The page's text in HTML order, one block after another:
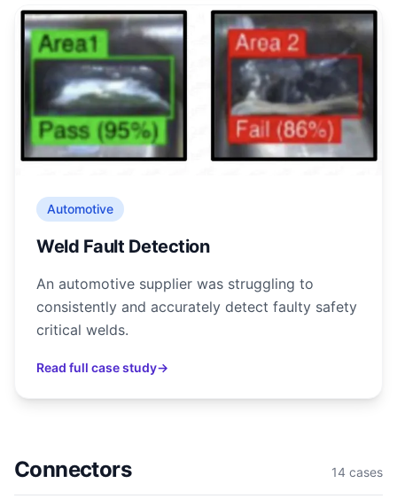
Automotive
Weld Fault Detection
An automotive supplier was struggling to
consistently and accurately detect faulty safety
critical welds.
Read full case study→
Connectors 14 cases